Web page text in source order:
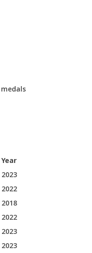
Year
2023
2022
2018
2022
2023
2023